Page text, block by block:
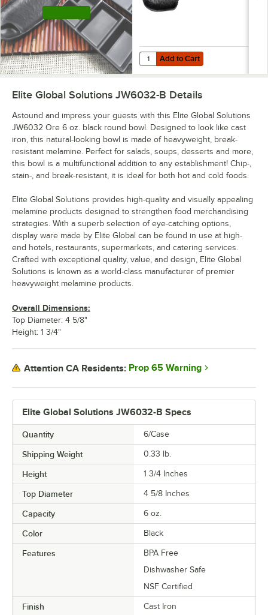
Add to Cart
Quantity for Elite Global
Add to Cart
Elite Global Solutions JW6032-B Specs
Quantity 6/Case
Shipping Weight 0.33 lb.
Height 1 3/4 Inches
Top Diameter 4 5/8 Inches
Capacity 6 oz.
Color Black
Features
BPA Free
Dishwasher Safe
NSF Certified
Finish Cast Iron
Elite Global Solutions JW6032-B Details
Astound and impress your guests with this Elite Global Solutions
JW6032 Ore 6 oz. black round bowl. Designed to look like cast
iron, this natural-looking bowl is made of heavyweight, break-
resistant melamine. Perfect for salads, soups, desserts and more,
this bowl is a multifunctional addition to any establishment! Chip-,
stain-, and break-resistant, it is ideal for both hot and cold foods.
Elite Global Solutions provides high-quality and visually appealing
melamine products designed to strengthen food merchandising
strategies. With a superb selection of eye-catching options,
display ware made by Elite Global can be found in use at high-
end hotels, restaurants, supermarkets, and catering services.
Crafted with exceptional quality, value, and design, Elite Global
Solutions is known as a world-class manufacturer of premier
heavyweight melamine products.
Overall Dimensions:
Top Diameter: 4 5/8"
Height: 1 3/4"
Attention CA Residents: Prop 65 Warning